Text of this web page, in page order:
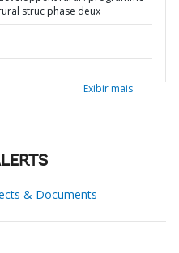
struc phase deux
Exibir mais
& Documents